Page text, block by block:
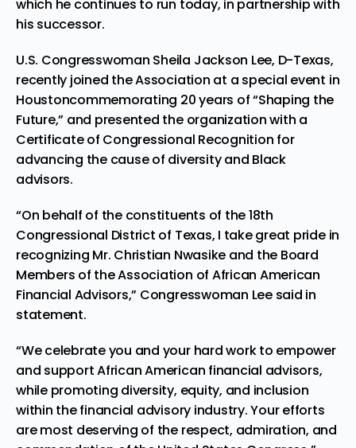
which he continues to run today, in partnership with
his successor.
U.S. Congresswoman Sheila Jackson Lee, D-Texas,
recently joined the Association at a special event in
Houstoncommemorating 20 years of “Shaping the
Future,” and presented the organization with a
Certificate of Congressional Recognition for
advancing the cause of diversity and Black
advisors.
“On behalf of the constituents of the 18th
Congressional District of Texas, I take great pride in
recognizing Mr. Christian Nwasike and the Board
Members of the Association of African American
Financial Advisors,” Congresswoman Lee said in
statement.
“We celebrate you and your hard work to empower
and support African American financial advisors,
while promoting diversity, equity, and inclusion
within the financial advisory industry. Your efforts
are most deserving of the respect, admiration, and